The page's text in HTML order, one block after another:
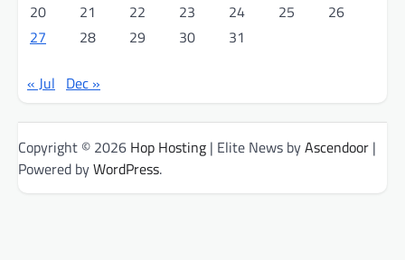
20
21 22 23 24 25
26
27
28 29 30 31
« Jul Dec »
Copyright © 2026 Hop Hosting | Elite News byAscendoor |
Powered byWordPress.